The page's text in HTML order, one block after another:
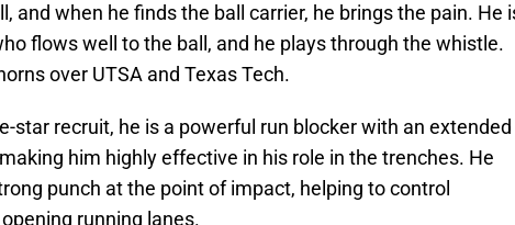
and when he finds the ball carrier, he brings the pain. He
flows well to the ball, and he plays through the whistle.
over UTSA and Texas Tech.
star recruit, he is a powerful run blocker with an extended
him highly effective in his role in the trenches. He
punch at the point of impact, helping to control
running lanes.